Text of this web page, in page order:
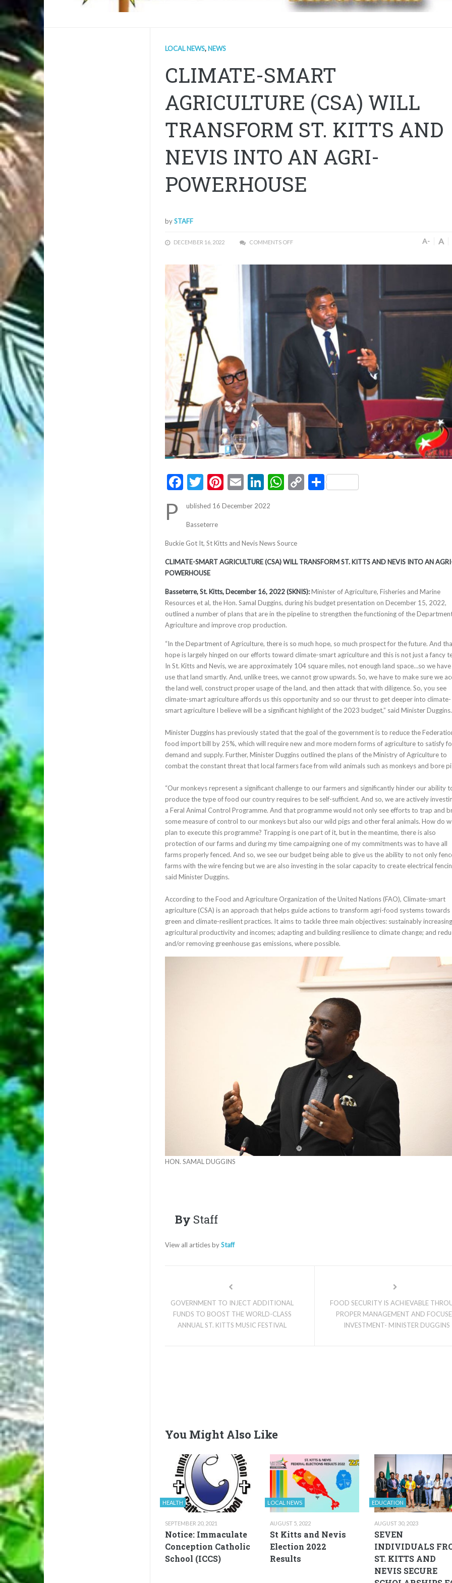
LOCAL NEWS, NEWS
CLIMATE-SMART
AGRICULTURE (CSA) WILL
TRANSFORM ST. KITTS AND
NEVIS INTO AN AGRI-
POWERHOUSE
bySTAFF
DECEMBER 16, 2022 COMMENTS OFF A- A
Facebook
Twitter
Pinterest
EmailLinkedIn
WhatsApp
CopyShare
P ublished 16 December 2022
Basseterre
Buckie Got It, St Kitts and Nevis News Source
CLIMATE-SMART AGRICULTURE (CSA) WILL TRANSFORM ST. KITTS AND NEVIS INTO AN
POWERHOUSE
Basseterre, St. Kitts, December 16, 2022 (SKNIS):Minister of Agriculture, Fisheries and Marine
Resources et al, the Hon. Samal Duggins, during his budget presentation on December 15, 2022,
outlined a number of plans that are in the pipeline to strengthen the functioning of the
Agriculture and improve crop production.
“In the Department of Agriculture, there is so much hope, so much prospect for the future. And
hope is largely hinged on our efforts toward climate-smart agriculture and this is not just a fancy
In St. Kitts and Nevis, we are approximately 104 square miles, not enough land space…so we
use that land smartly. And, unlike trees, we cannot grow upwards. So, we have to make sure we
the land well, construct proper usage of the land, and then attack that with diligence. So, you see
climate-smart agriculture affords us this opportunity and so our thrust to get deeper into climate-
smart agriculture I believe will be a significant highlight of the 2023 budget,” said Minister
Minister Duggins has previously stated that the goal of the government is to reduce the
food import bill by 25%, which will require new and more modern forms of agriculture to satisfy
demand and supply. Further, Minister Duggins outlined the plans of the Ministry of Agriculture to
combat the constant threat that local farmers face from wild animals such as monkeys and bore
“Our monkeys represent a significant challenge to our farmers and significantly hinder our ability
produce the type of food our country requires to be self-sufficient. And so, we are actively
a Feral Animal Control Programme. And that programme would not only see efforts to trap and
some measure of control to our monkeys but also our wild pigs and other feral animals. How do
plan to execute this programme? Trapping is one part of it, but in the meantime, there is also
protection of our farms and during my time campaigning one of my commitments was to have all
farms properly fenced. And so, we see our budget being able to give us the ability to not only
farms with the wire fencing but we are also investing in the solar capacity to create electrical
said Minister Duggins.
According to the Food and Agriculture Organization of the United Nations (FAO), Climate-smart
agriculture (CSA) is an approach that helps guide actions to transform agri-food systems towards
green and climate-resilient practices. It aims to tackle three main objectives: sustainably increasing
agricultural productivity and incomes; adapting and building resilience to climate change; and
and/or removing greenhouse gas emissions, where possible.
HON. SAMAL DUGGINS
By Staff
View all articles byStaff
GOVERNMENT TO INJECT ADDITIONAL
FUNDS TO BOOST THE WORLD-CLASS
ANNUAL ST. KITTS MUSIC FESTIVAL
FOOD SECURITY IS ACHIEVABLE
PROPER MANAGEMENT AND
INVESTMENT- MINISTER DUGGINS
You Might Also Like
HEALTH
SEPTEMBER 20, 2021
Notice: Immaculate
Conception Catholic
School (ICCS)
LOCAL NEWS
AUGUST 5, 2022
St Kitts and Nevis
Election 2022
Results
EDUCATION
AUGUST 30, 2023
SEVEN
INDIVIDUALS
ST. KITTS AND
NEVIS SECURE